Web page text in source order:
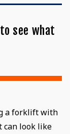
see what
a forklift with
look like